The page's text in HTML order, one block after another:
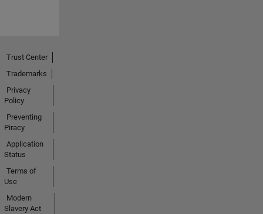
Trust Center
Trademarks
Privacy
Policy
Preventing
Piracy
Application
Status
Terms of
Use
Modern
Slavery Act